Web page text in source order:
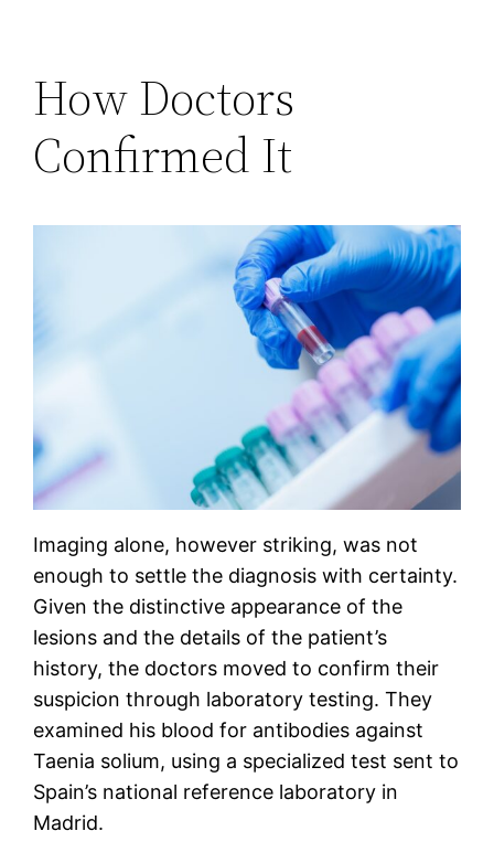
How Doctors
Confirmed It
Imaging alone, however striking, was not
enough to settle the diagnosis with certainty.
Given the distinctive appearance of the
lesions and the details of the patient’s
history, the doctors moved to confirm their
suspicion through laboratory testing. They
examined his blood for antibodies against
Taenia solium, using a specialized test sent to
Spain’s national reference laboratory in
Madrid.